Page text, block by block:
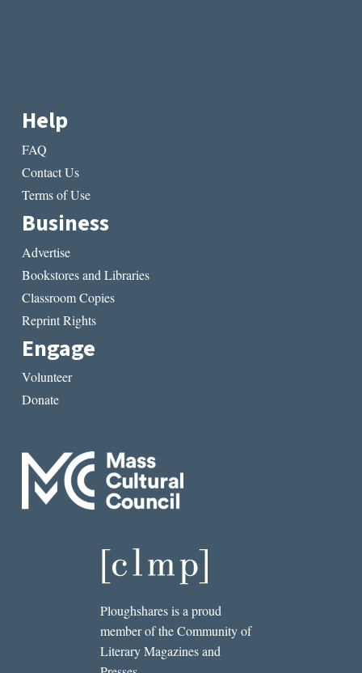
Help
FAQ
Contact Us
Terms of Use
Business
Advertise
Bookstores and Libraries
Classroom Copies
Reprint Rights
Engage
Volunteer
Donate
Ploughshares is a proud
member of the Community of
Literary Magazines and